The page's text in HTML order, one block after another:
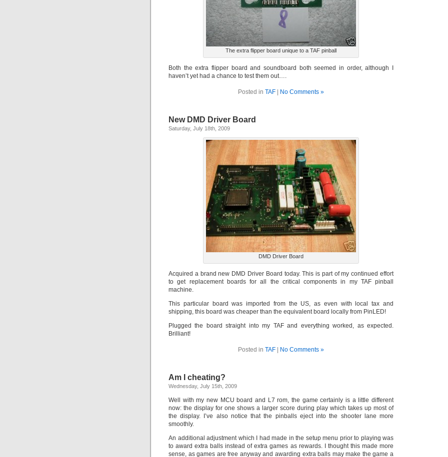
The extra flipper board unique to a TAF pinball
Both the extra flipper board and soundboard both seemed in order, although I
haven’t yet had a chance to test them out….
Posted in TAF No Comments »
New DMD Driver Board
Saturday, July 18th, 2009
DMD Driver Board
Acquired a brand new DMD Driver Board today. This is part of my continued effort
to get replacement boards for all the critical components in my TAF pinball
machine.
This particular board was imported from the US, as even with local tax and
shipping, this board was cheaper than the equivalent board locally from PinLED!
Plugged the board straight into my TAF and everything worked, as expected.
Brilliant!
Posted in TAF No Comments »
Am I cheating?
Wednesday, July 15th, 2009
Well with my new MCU board and L7 rom, the game certainly is a little different
now: the display for one shows a larger score during play which takes up most of
the display. I’ve also notice that the pinballs eject into the shooter lane more
smoothly.
An additional adjustment which I had made in the setup menu prior to playing was
to award extra balls instead of extra games as rewards. I thought this made more
sense, as games are free anyway and awarding extra balls may make the game a